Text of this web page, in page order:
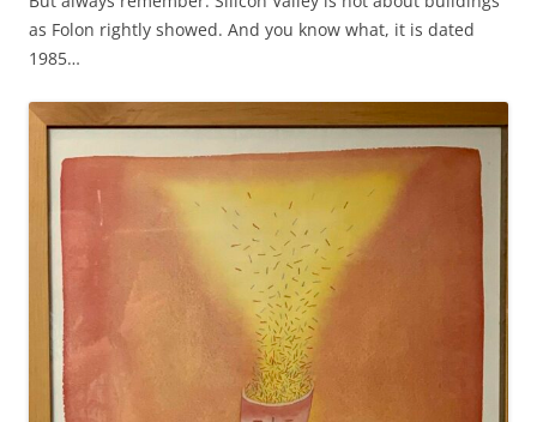
as Folon rightly showed. And you know what, it is dated
1985…